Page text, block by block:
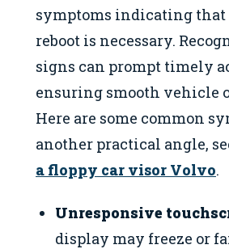
symptoms indicating that
reboot is necessary.
signs can prompt timely
ensuring smooth vehicle
Here are some common
another practical angle,
a floppy car visor Volvo.
Unresponsive
display may freeze or